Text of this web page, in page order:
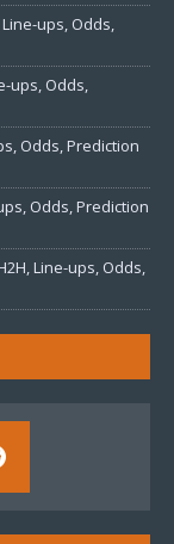
ups, Odds,
ups, Odds,
Odds, Prediction
Odds, Prediction
Line-ups, Odds,